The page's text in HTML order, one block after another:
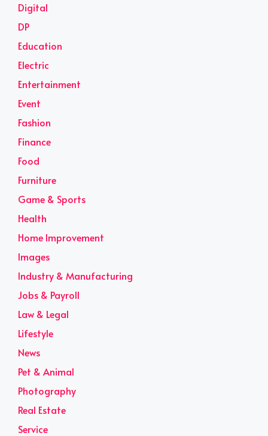
Digital
DP
Education
Electric
Entertainment
Event
Fashion
Finance
Food
Furniture
Game & Sports
Health
Home Improvement
Images
Industry & Manufacturing
Jobs & Payroll
Law & Legal
Lifestyle
News
Pet & Animal
Photography
Real Estate
Service